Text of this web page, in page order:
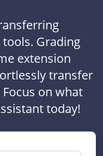
Grading
extension
transfer
on what
today!